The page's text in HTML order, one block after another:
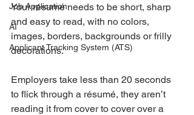
Job Application
AI
Applicant Tracking System (ATS)
Your résumé needs to be short, sharp
and easy to read, with no colors,
images, borders, backgrounds or frilly
decorations.
Employers take less than 20 seconds
to flick through a résumé, they aren’t
reading it from cover to cover over a